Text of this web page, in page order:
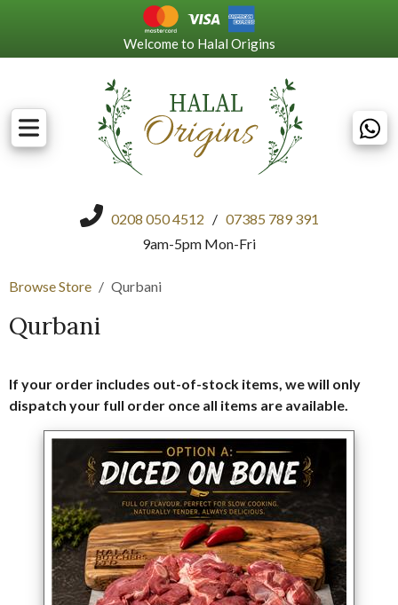
Welcome to Halal Origins
0208 050 4512 / 07385 789 391
9am-5pm Mon-Fri
Browse Store Qurbani
Qurbani
If your order includes out-of-stock items, we will only
dispatch your full order once all items are available.